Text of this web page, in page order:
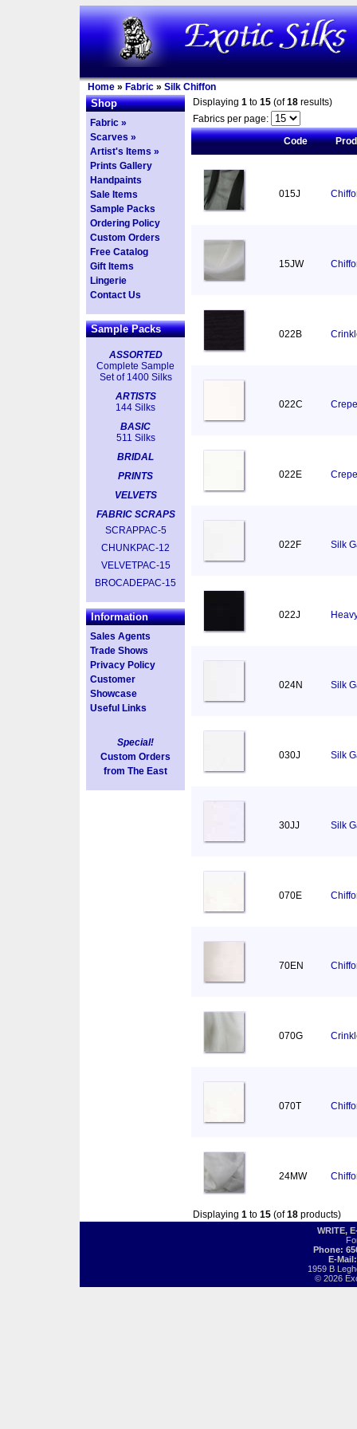
Home » Fabric » Silk Chiffon
Shop
Fabric »
Scarves »
Artist's Items »
Prints Gallery
Handpaints
Sale Items
Sample Packs
Ordering Policy
Custom Orders
Free Catalog
Gift Items
Lingerie
Contact Us
Sample Packs
ASSORTED
Complete Sample
Set of 1400 Silks
ARTISTS
144 Silks
BASIC
511 Silks
BRIDAL
PRINTS
VELVETS
FABRIC SCRAPS
SCRAPPAC-5
CHUNKPAC-12
VELVETPAC-15
BROCADEPAC-15
Information
Sales Agents
Trade Shows
Privacy Policy
Customer
Showcase
Useful Links
Special!
Custom Orders
from The East
Displaying 1 to 15 (of18 results)
Fabrics per page:
Code
015J
15JW
022B
022C
022E
022F Silk
022J
024N Silk
030J Silk
30JJ Silk
070E
70EN
070G
070T
24MW
Displaying 1 to 15 (of18 products)
WRITE,
Phone:
E-
1959 B
© 2026